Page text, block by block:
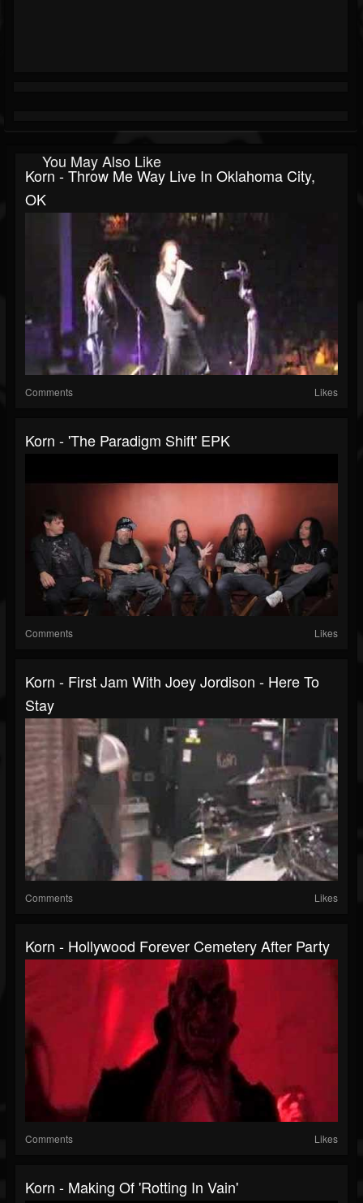
You May Also Like
Korn - Throw Me Way Live In Oklahoma City,
OK
Comments Likes
Korn - 'The Paradigm Shift' EPK
Comments Likes
Korn - First Jam With Joey Jordison - Here To
Stay
Comments Likes
Korn - Hollywood Forever Cemetery After Party
Comments Likes
Korn - Making Of 'Rotting In Vain'